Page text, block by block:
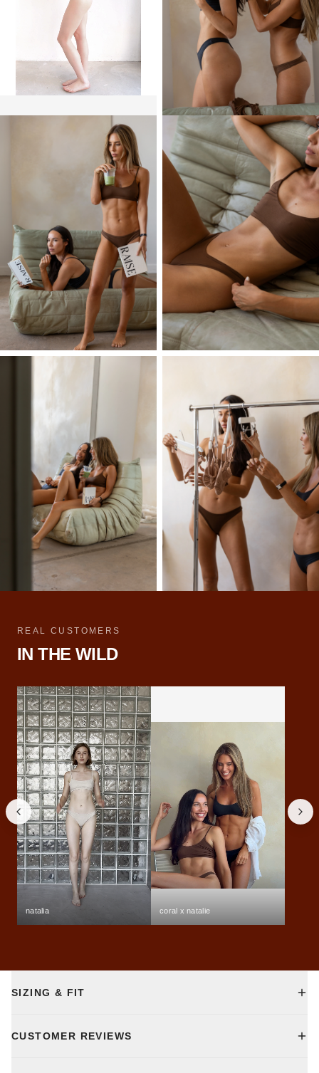
REAL CUSTOMERS
IN THE WILD
natalia coral x natalie
SIZING & FIT
CUSTOMER REVIEWS